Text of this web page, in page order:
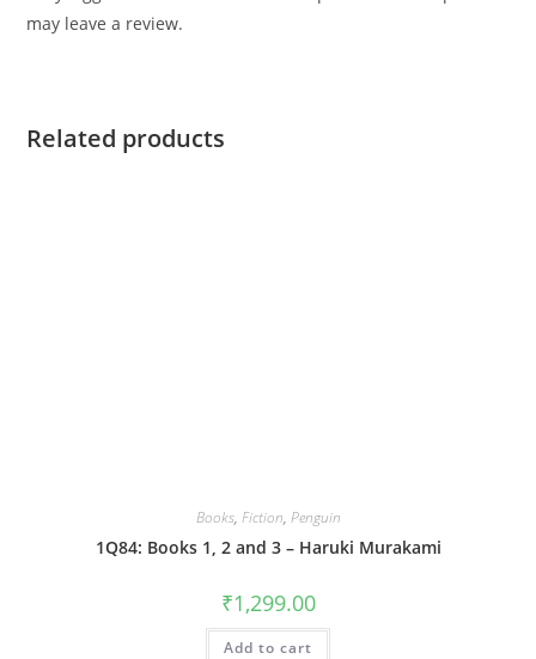
may leave a review.
Related products
Books, Fiction, Penguin
1Q84: Books 1, 2 and 3 – Haruki Murakami
₹1,299.00
Add to cart